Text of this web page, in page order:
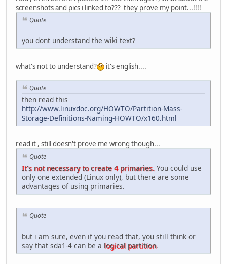
screenshots and pics i linked to??? they prove my point...!!!!
Quote
you dont understand the wiki text?
what's not to understand? it's english....
Quote
then read this
http://www.linuxdoc.org/HOWTO/Partition-Mass-
Storage-Definitions-Naming-HOWTO/x160.html
read it , still doesn't prove me wrong though...
Quote
It's not necessary to create 4 primaries. You could use
only one extended (Linux only), but there are some
advantages of using primaries.
Quote
but i am sure, even if you read that, you still think or
say that sda1-4 can be a logical partition.